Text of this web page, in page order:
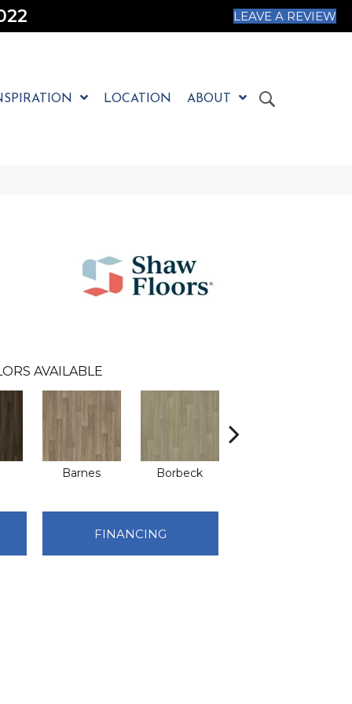
LEAVE A REVIEW
LOCATION ABOUT
AVAILABLE
Barnes Borbeck
FINANCING